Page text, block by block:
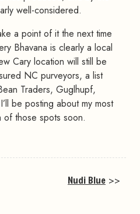
well-considered.
a point of it the next time
Bhavana is clearly a local
Cary location will still be
NC purveyors, a list
Traders, Guglhupf,
be posting about my most
those spots soon.
Nudi Blue >>